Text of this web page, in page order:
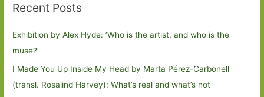
Recent Posts
Exhibition by Alex Hyde: ’Who is the artist, and who is the
muse?’
I Made You Up Inside My Head by Marta Pérez-Carbonell
(transl. Rosalind Harvey): What’s real and what’s not